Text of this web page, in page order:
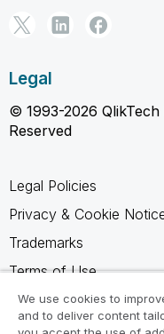
Legal
© 1993-2026
Reserved
Legal Policies
Privacy & Cookie
Trademarks
Terms of Use
Legal Agreements
Product Terms
We use cookies to
and to deliver content